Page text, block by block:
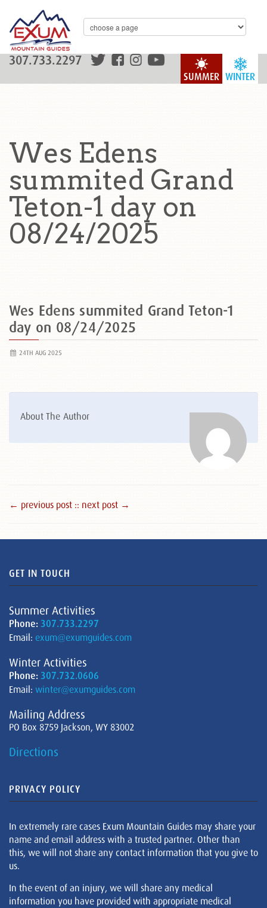
WINTER
SUMMER
307.733.2297
Wes Edens
summited Grand
Teton-1 day on
08/24/2025
Wes Edens summited Grand Teton-1
day on 08/24/2025
24TH AUG 2025
About The Author
← previous post :: next post →
GET IN TOUCH
Summer Activities
Phone: 307.733.2297
Email: exum@exumguides.com
Winter Activities
Phone: 307.732.0606
Email: winter@exumguides.com
Mailing Address
PO Box 8759 Jackson, WY 83002
Directions
PRIVACY POLICY
In extremely rare cases Exum Mountain Guides may share your
name and email address with a trusted partner. Other than
this, we will not share any contact information that you give to
us.
In the event of an injury, we will share any medical
information you have provided with appropriate medical